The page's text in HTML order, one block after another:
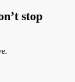
stop